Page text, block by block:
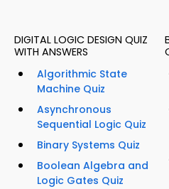
DIGITAL LOGIC DESIGN QUIZ
WITH ANSWERS
Algorithmic State
Machine Quiz
Asynchronous
Sequential Logic Quiz
Binary Systems Quiz
Boolean Algebra and
Logic Gates Quiz